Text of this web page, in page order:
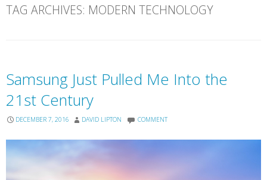
TAG ARCHIVES: MODERN TECHNOLOGY
Samsung Just Pulled Me Into the
21st Century
DECEMBER 7, 2016 DAVID LIPTON COMMENT